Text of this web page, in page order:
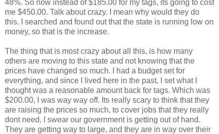
48%. So now instead of $185.00 for my tags, its going to cost
me $450.00. Talk about crazy. I mean why would they do
this. I searched and found out that the state is running low on
money, so that is the increase.
The thing that is most crazy about all this, is how many
others are moving to this state and not knowing that the
prices have changed so much. I had a budget set for
everything, and since I lived here in the past, I set what I
thought was a reasonable amount back for tags. Which was
$200.00, I was way way off. Its really scary to think that they
are raising the prices so much, to cover jobs that they really
dont need. I swear our government is getting out of hand.
They are getting way to large, and they are in way over their